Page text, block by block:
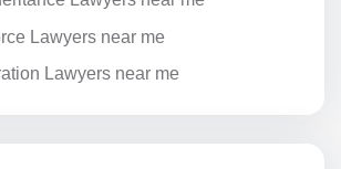
Lawyers near me
Lawyers near me